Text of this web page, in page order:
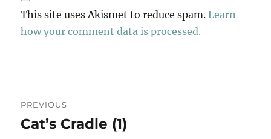
This site uses Akismet to reduce spam.Learn
how your comment data is processed.
navigation
PREVIOUS
Previous
Cat’s Cradle (1)